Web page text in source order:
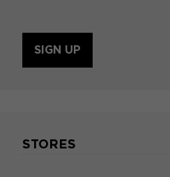
SIGN UP
STORES